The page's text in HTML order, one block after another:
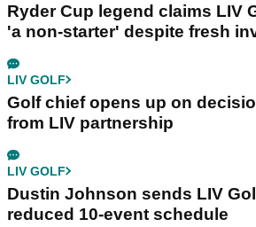
Ryder Cup legend claims LIV
'a non-starter' despite fresh
LIV GOLF
Golf chief opens up on
from LIV partnership
LIV GOLF
Dustin Johnson sends LIV
reduced 10-event schedule